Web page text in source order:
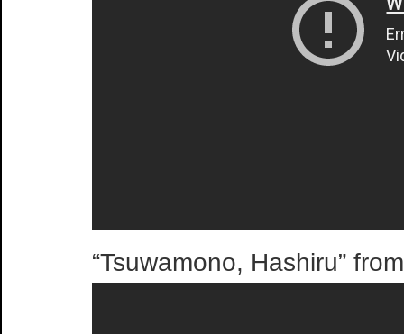
“Tsuwamono, Hashiru”